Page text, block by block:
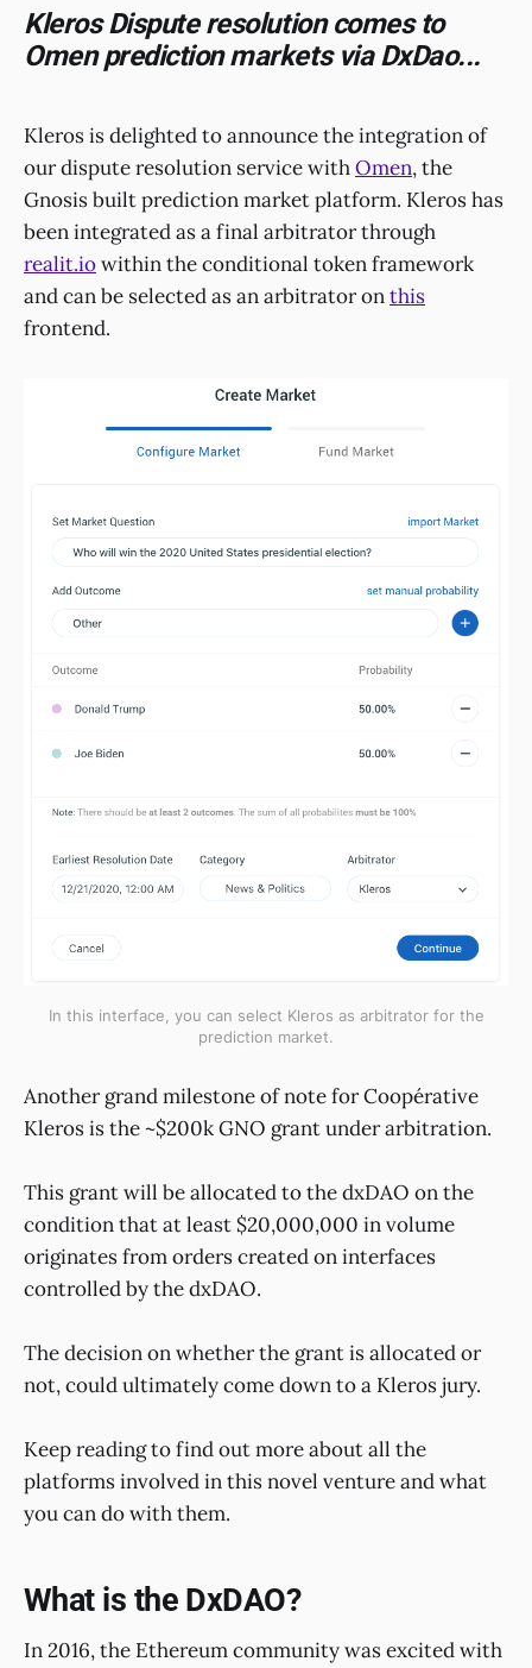
Kleros Dispute resolution comes to
Omen prediction markets via DxDao...
Kleros is delighted to announce the integration of
our dispute resolution service withOmen, the
Gnosis built prediction market platform. Kleros has
been integrated as a final arbitrator through
realit.iowithin the conditional token framework
and can be selected as an arbitrator onthis
frontend.
In this interface, you can select Kleros as arbitrator for the
prediction market.
Another grand milestone of note for Coopérative
Kleros is the ~$200k GNO grant under arbitration.
This grant will be allocated to the dxDAO on the
condition that at least $20,000,000 in volume
originates from orders created on interfaces
controlled by the dxDAO.
The decision on whether the grant is allocated or
not, could ultimately come down to a Kleros jury.
Keep reading to find out more about all the
platforms involved in this novel venture and what
you can do with them.
What is the DxDAO?
In 2016, the Ethereum community was excited with